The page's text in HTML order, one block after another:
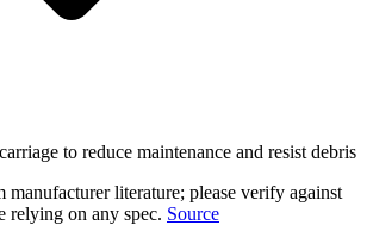
to reduce maintenance and resist debris
manufacturer literature; please verify against
relying on any spec. Source